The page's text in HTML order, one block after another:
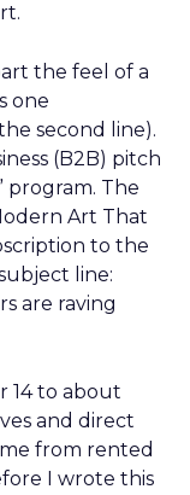
the feel of a
one
second line).
(B2B) pitch
program. The
Art That
to the
line:
are raving
14 to about
and direct
from rented
I wrote this